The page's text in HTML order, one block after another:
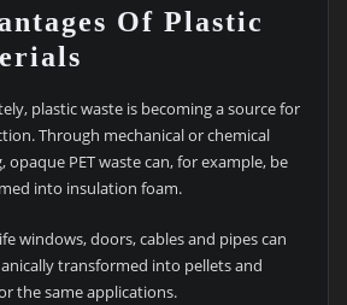
Of Plastic
plastic waste is becoming a source for
Through mechanical or chemical
opaque PET waste can, for example, be
into insulation foam.
windows, doors, cables and pipes can
transformed into pellets and
the same applications.